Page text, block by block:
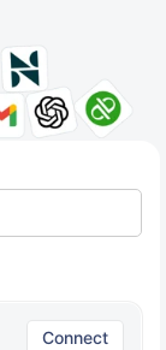
Connect